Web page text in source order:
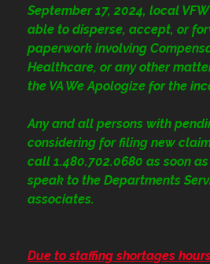
September 17, 2024, local
able to disperse, accept, or
paperwork involving
Healthcare, or any other
the VA We Apologize for the
Any and all persons with
considering for filing new
call 1.480.702.0680 as soon
speak to the Departments
associates.
Due to staffing shortages